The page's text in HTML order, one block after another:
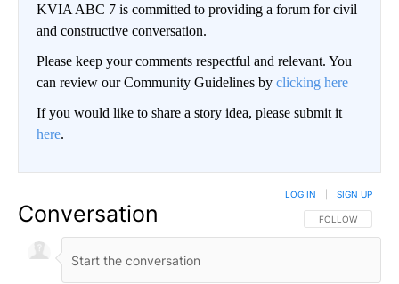
KVIA ABC 7 is committed to providing a forum for civil
and constructive conversation.
Please keep your comments respectful and relevant. You
can review our Community Guidelines by clicking here
If you would like to share a story idea, please submit it
here.
Conversation FOLLOW THIS
FOLLOW
LOG IN SIGN UP